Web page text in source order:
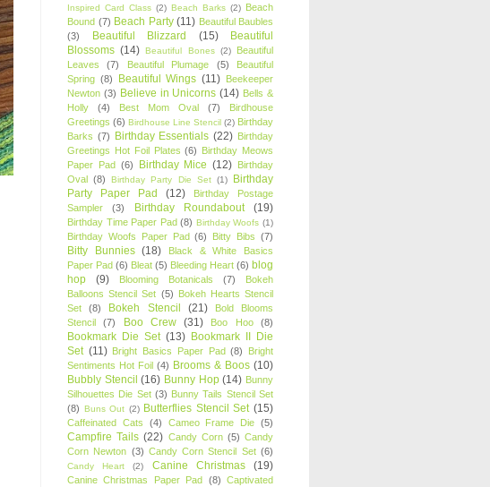
Inspired Card Class (2) Beach Barks (2) Beach
Bound (7) Beach Party (11) Beautiful Baubles
(3)
Beautiful Blizzard (15)
Beautiful
Blossoms (14) Beautiful Bones (2)
Beautiful
Leaves
(7) Beautiful Plumage (5)
Beautiful
Spring (8) Beautiful Wings (11) Beekeeper
Newton (3) Believe in Unicorns (14) Bells &
Holly
(4) Best Mom Oval (7)
Birdhouse
Greetings (6) Birdhouse Line Stencil (2) Birthday
Barks (7) Birthday Essentials (22) Birthday
Greetings Hot Foil Plates (6) Birthday Meows
Paper Pad (6) Birthday Mice (12) Birthday
Oval (8) Birthday Party Die Set (1)
Birthday
Party Paper Pad
(12)
Birthday Postage
Sampler
(3) Birthday Roundabout (19)
Birthday Time Paper Pad (8) Birthday Woofs (1)
Birthday Woofs Paper Pad (6) Bitty Bibs (7)
Bitty Bunnies (18)
Black & White Basics
Paper Pad (6) Bleat (5) Bleeding Heart (6) blog
hop
(9) Blooming Botanicals (7)
Bokeh
Balloons Stencil Set (5) Bokeh Hearts Stencil
Set
(8) Bokeh Stencil (21)
Bold Blooms
Stencil
(7) Boo Crew (31) Boo Hoo (8)
Bookmark Die Set (13) Bookmark II Die
Set (11) Bright Basics Paper Pad (8)
Bright
Sentiments Hot Foil (4) Brooms & Boos (10)
Bubbly Stencil (16) Bunny Hop (14) Bunny
Silhouettes Die Set (3) Bunny Tails Stencil Set
(8) Buns Out (2) Butterflies Stencil Set (15)
Caffeinated Cats (4) Cameo Frame Die (5)
Campfire Tails (22) Candy Corn (5) Candy
Corn Newton (3) Candy Corn Stencil Set (6)
Candy Heart (2) Canine Christmas (19)
Canine Christmas Paper Pad (8) Captivated